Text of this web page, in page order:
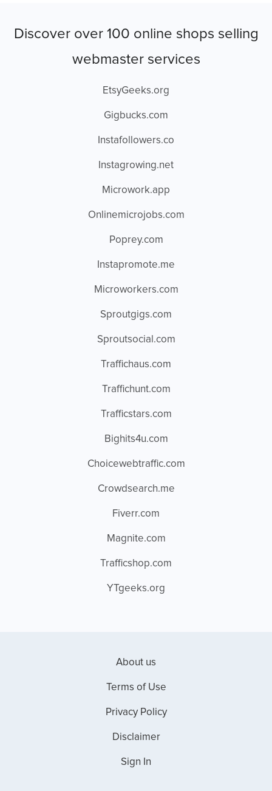
Discover over 100 online shops selling
webmaster services
EtsyGeeks.org
Gigbucks.com
Instafollowers.co
Instagrowing.net
Microwork.app
Onlinemicrojobs.com
Poprey.com
Instapromote.me
Microworkers.com
Sproutgigs.com
Sproutsocial.com
Traffichaus.com
Traffichunt.com
Trafficstars.com
Bighits4u.com
Choicewebtraffic.com
Crowdsearch.me
Fiverr.com
Magnite.com
Trafficshop.com
YTgeeks.org
About us
Terms of Use
Privacy Policy
Disclaimer
Sign In